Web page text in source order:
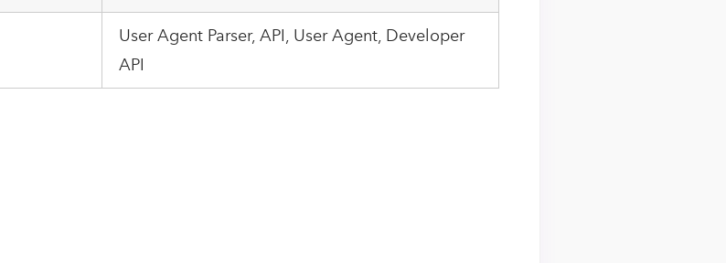
User Agent Parser, API, User Agent, Developer
API